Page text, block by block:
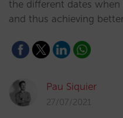
the different dates
and thus achieving
Pau Siquier
27/07/2021